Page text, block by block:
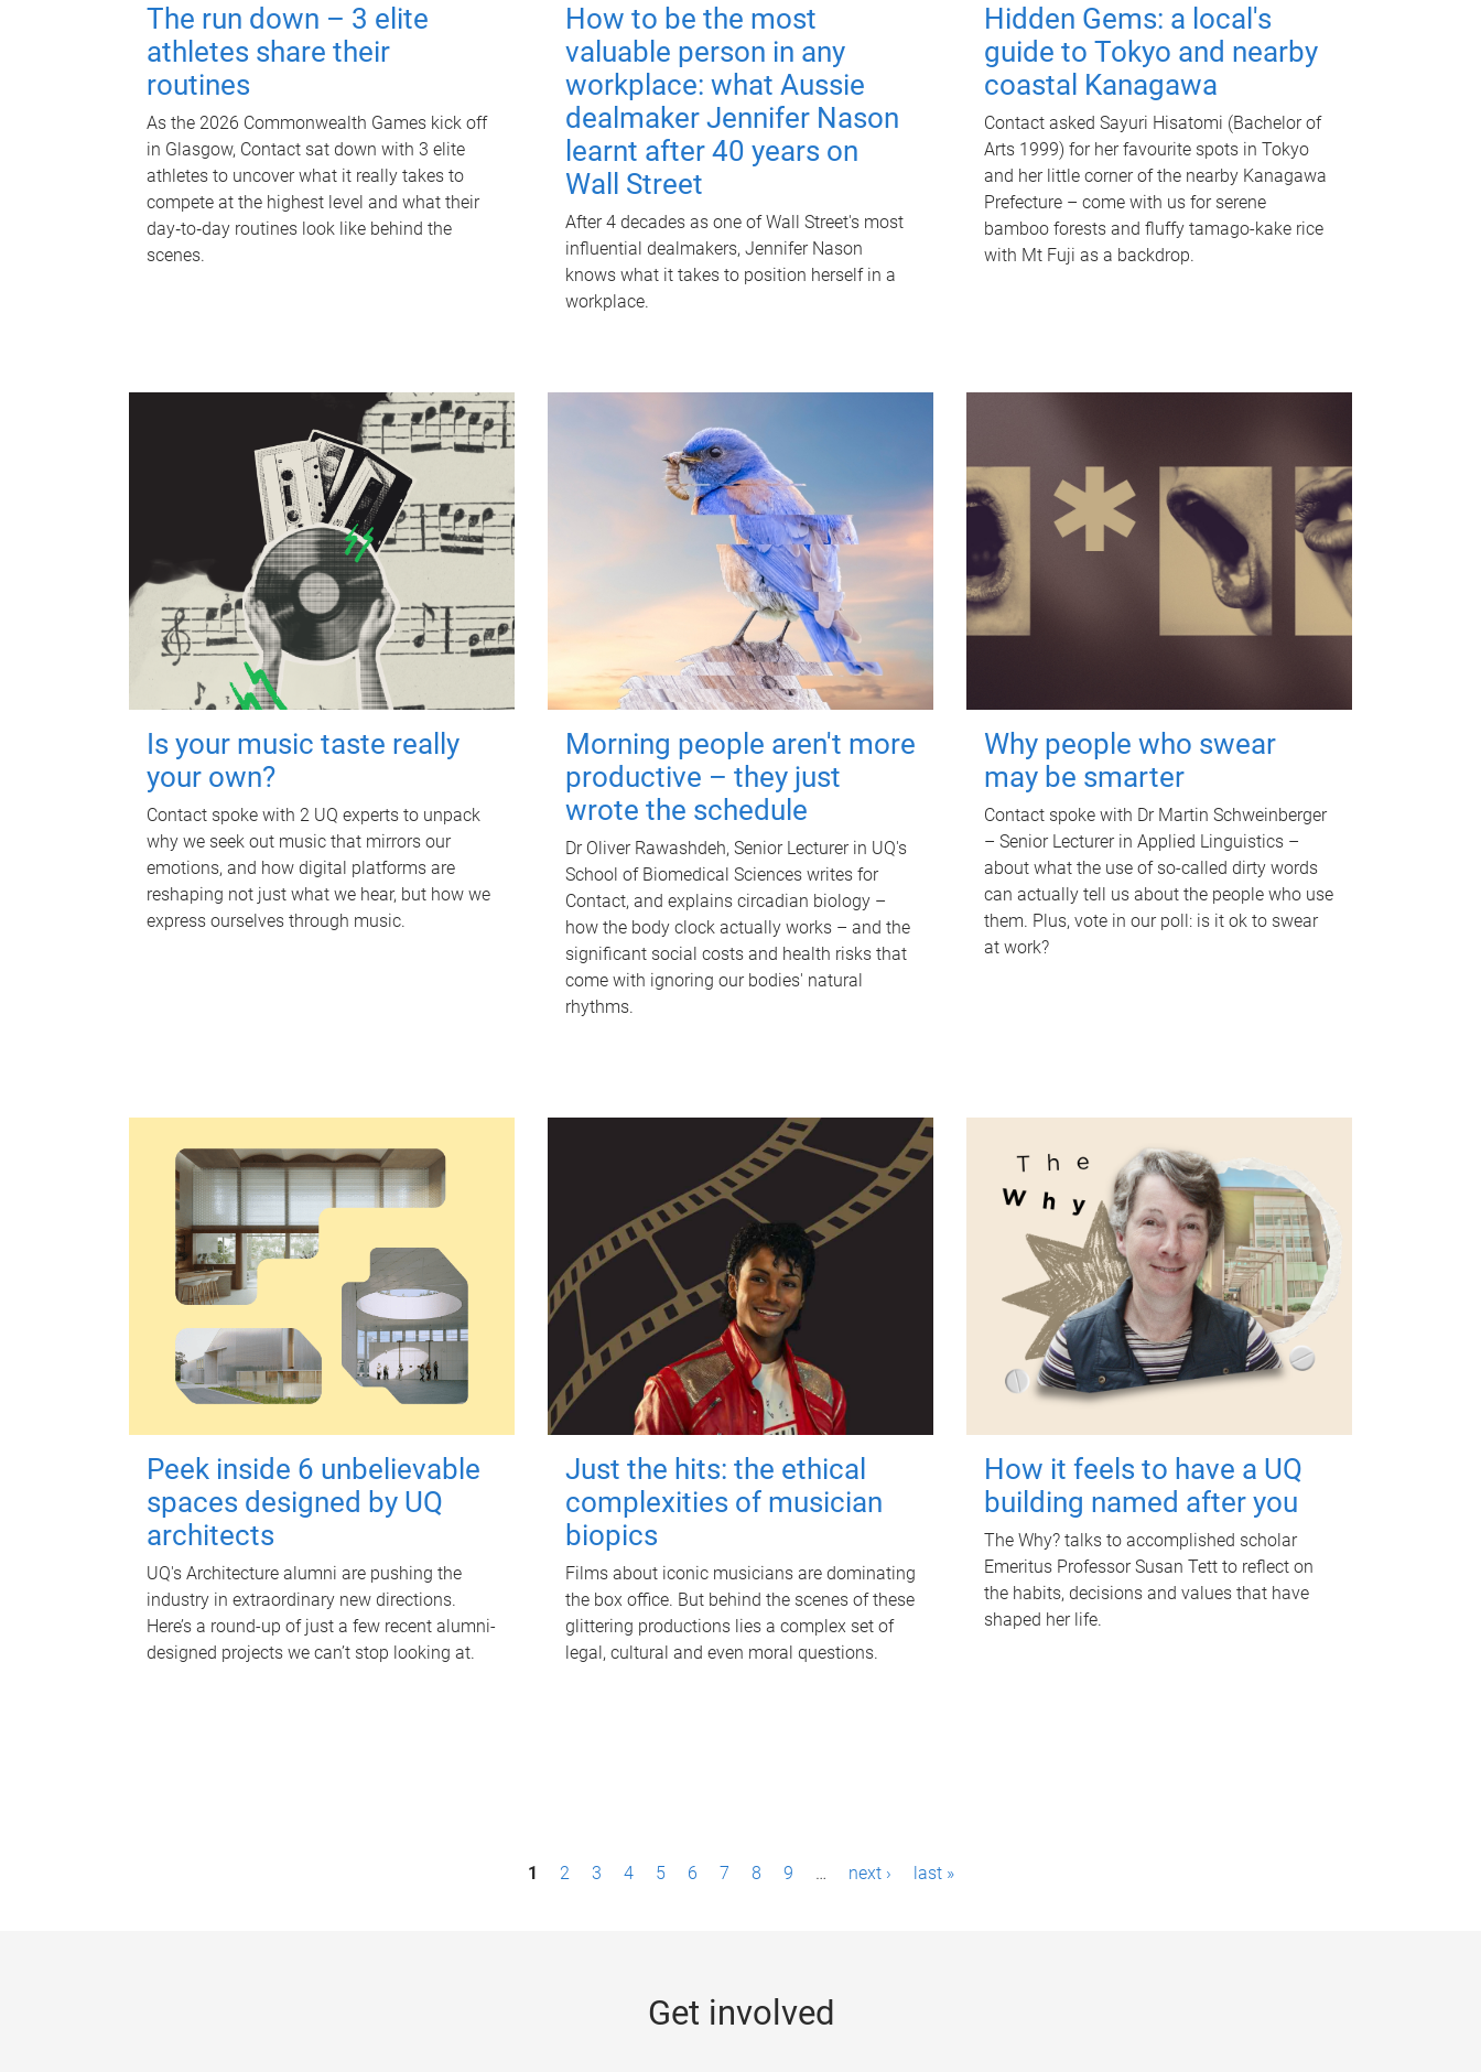
The run down – 3 elite
athletes share their
routines
As the 2026 Commonwealth Games kick off
in Glasgow, Contact sat down with 3 elite
athletes to uncover what it really takes to
compete at the highest level and what their
day‑to‑day routines look like behind the
scenes.
How to be the most
valuable person in any
workplace: what Aussie
dealmaker Jennifer Nason
learnt after 40 years on
Wall Street
After 4 decades as one of Wall Street's most
influential dealmakers, Jennifer Nason
knows what it takes to position herself in a
workplace.
Hidden Gems: a local's
guide to Tokyo and nearby
coastal Kanagawa
Contact asked Sayuri Hisatomi (Bachelor of
Arts 1999) for her favourite spots in Tokyo
and her little corner of the nearby Kanagawa
Prefecture – come with us for serene
bamboo forests and fluffy tamago-kake rice
with Mt Fuji as a backdrop.
Is your music taste really
your own?
Contact spoke with 2 UQ experts to unpack
why we seek out music that mirrors our
emotions, and how digital platforms are
reshaping not just what we hear, but how we
express ourselves through music.
Morning people aren't more
productive – they just
wrote the schedule
Dr Oliver Rawashdeh, Senior Lecturer in UQ's
School of Biomedical Sciences writes for
Contact, and explains circadian biology –
how the body clock actually works – and the
significant social costs and health risks that
come with ignoring our bodies' natural
rhythms.
Why people who swear
may be smarter
Contact spoke with Dr Martin Schweinberger
– Senior Lecturer in Applied Linguistics –
about what the use of so-called dirty words
can actually tell us about the people who use
them. Plus, vote in our poll: is it ok to swear
at work?
Peek inside 6 unbelievable
spaces designed by UQ
architects
UQ's Architecture alumni are pushing the
industry in extraordinary new directions.
Here’s a round-up of just a few recent alumni-
designed projects we can’t stop looking at.
Just the hits: the ethical
complexities of musician
biopics
Films about iconic musicians are dominating
the box office. But behind the scenes of these
glittering productions lies a complex set of
legal, cultural and even moral questions.
How it feels to have a UQ
building named after you
The Why? talks to accomplished scholar
Emeritus Professor Susan Tett to reflect on
the habits, decisions and values that have
shaped her life.
1 2 3 4 5 6 7 8 9 … next › last »
Get involved